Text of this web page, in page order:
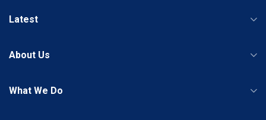
Latest
About Us
What We Do